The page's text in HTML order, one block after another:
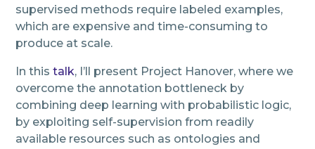
supervised methods require labeled examples,
which are expensive and time-consuming to
produce at scale.
In thistalk, I’ll present Project Hanover, where we
overcome the annotation bottleneck by
combining deep learning with probabilistic logic,
by exploiting self-supervision from readily
available resources such as ontologies and